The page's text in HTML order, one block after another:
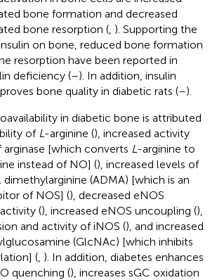
bone formation and decreased
bone resorption ( ). Supporting the
on bone, reduced bone formation
resorption have been reported in
deficiency (–). In addition, insulin
bone quality in diabetic rats (–).
in diabetic bone is attributed
of L-arginine (), increased activity
arginase [which converts L-arginine to
instead of NO] (), increased levels of
(ADMA) [which is an
of NOS] (), decreased eNOS
(), increased eNOS uncoupling (),
and activity of iNOS (), and increased
(GlcNAc) [which inhibits
( ). In addition, diabetes enhances
quenching (), increases sGC oxidation